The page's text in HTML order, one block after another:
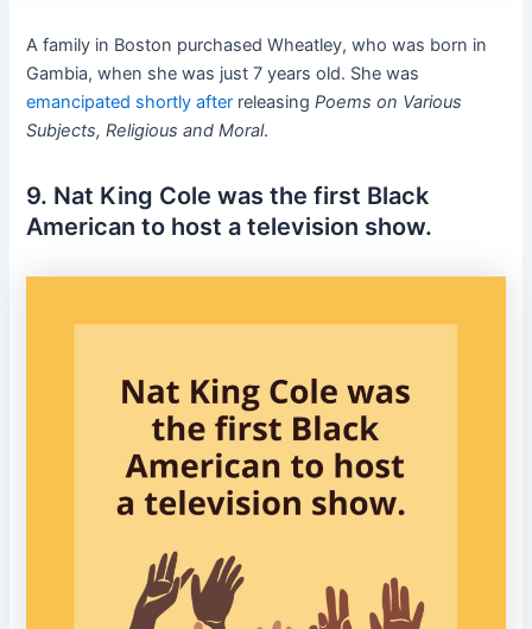
A family in Boston purchased Wheatley, who was born in
Gambia, when she was just 7 years old. She was
emancipated shortly after releasingPoems on Various
Subjects, Religious and Moral.
9. Nat King Cole was the first Black
American to host a television show.